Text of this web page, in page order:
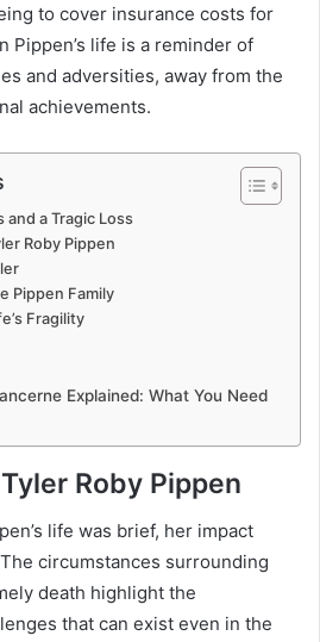
to cover insurance costs for
Pippen’s life is a reminder of
and adversities, away from the
achievements.
and a Tragic Loss
Roby Pippen
Pippen Family
Fragility
Explained: What You Need
Roby Pippen
life was brief, her impact
circumstances surrounding
death highlight the
that can exist even in the